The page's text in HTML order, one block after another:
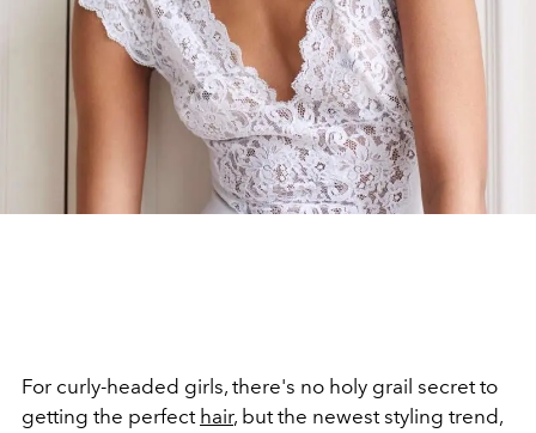
For curly-headed girls, there's no holy grail secret to
getting the perfect hair, but the newest styling trend,